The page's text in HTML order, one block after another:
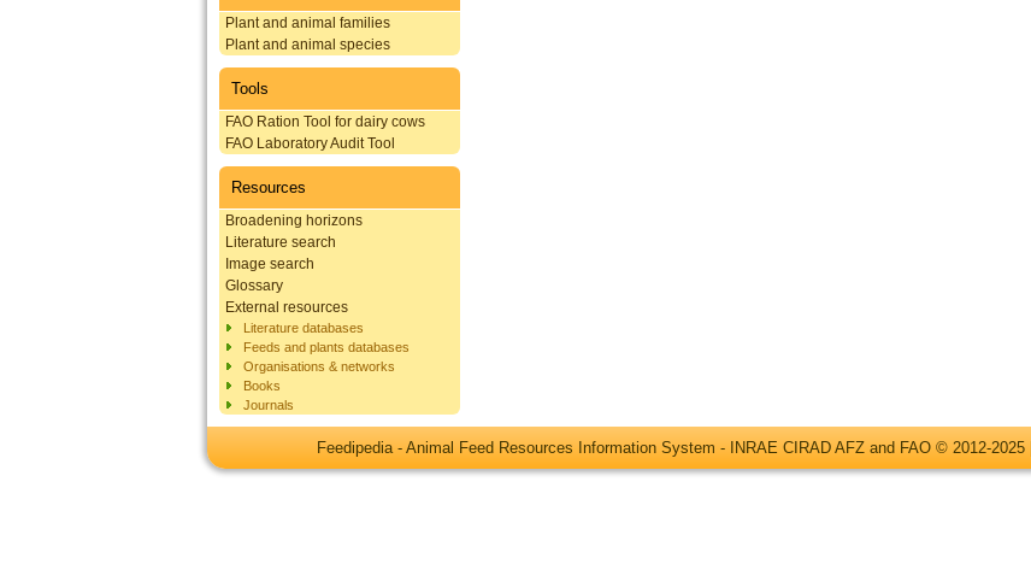
Plant and animal families
Plant and animal species
Tools
FAO Ration Tool for dairy cows
FAO Laboratory Audit Tool
Resources
Broadening horizons
Literature search
Image search
Glossary
External resources
Literature databases
Feeds and plants databases
Organisations & networks
Books
Journals
Feedipedia - Animal Feed Resources Information System - INRAE CIRAD AFZ and FAO © 2012-2025 |